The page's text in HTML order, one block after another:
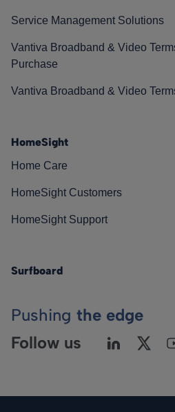
Service Management Solutions
Vantiva Broadband & Video
Purchase
Vantiva Broadband & Video
HomeSight
Home Care
HomeSight Customers
HomeSight Support
Surfboard
Pushing the edge
Follow us